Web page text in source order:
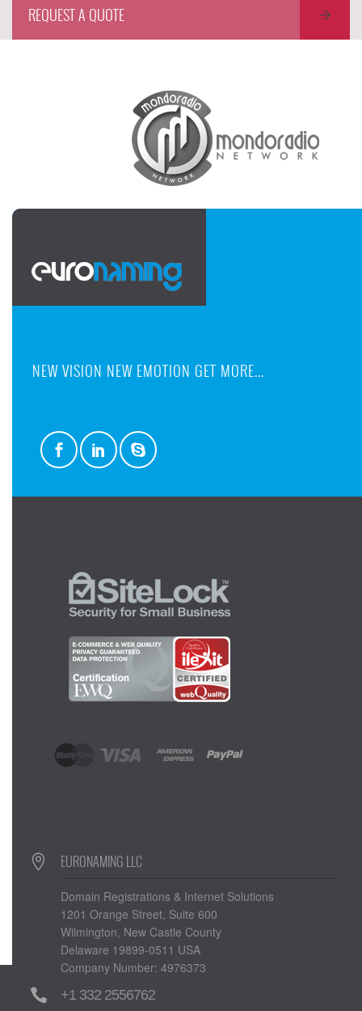
REQUEST A QUOTE
NEW VISION NEW EMOTION GET MORE...
EURONAMING LLC
Domain Registrations & Internet Solutions
1201 Orange Street, Suite 600
Wilmington, New Castle County
Delaware 19899-0511 USA
Company Number: 4976373
+1 332 2556762